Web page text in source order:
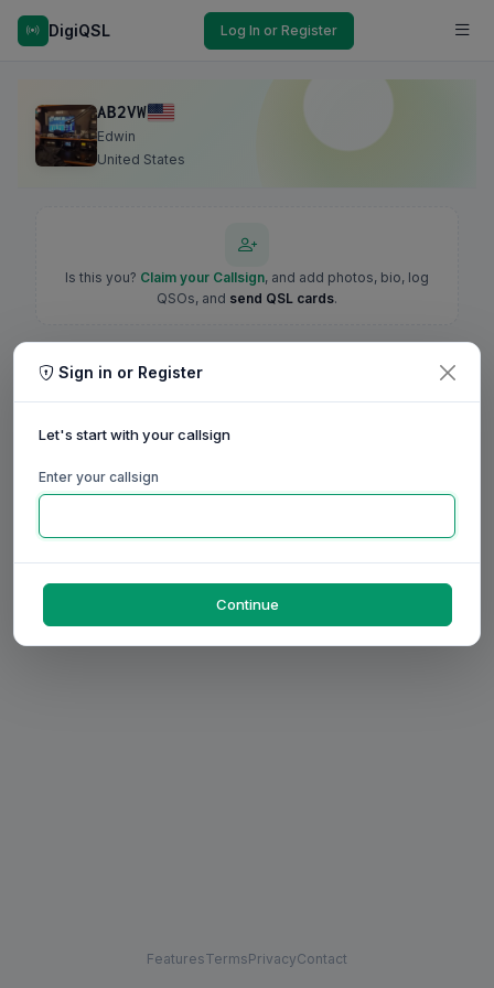
DigiQSL Log In or Register
AB2VW
Edwin
United States
Is this you? Claim your Callsign, and add photos, bio, log
QSOs, and send QSL cards.
FeaturesTermsPrivacyContact
Sign in or Register
Let's start with your callsign
Enter your callsign
Continue